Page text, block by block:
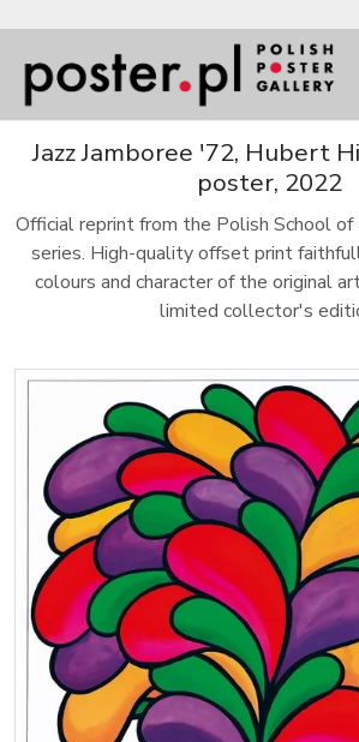
Jazz Jamboree '72, Hubert
poster, 2022
Official reprint from the Polish School
series. High-quality offset print
colours and character of the original
limited collector's